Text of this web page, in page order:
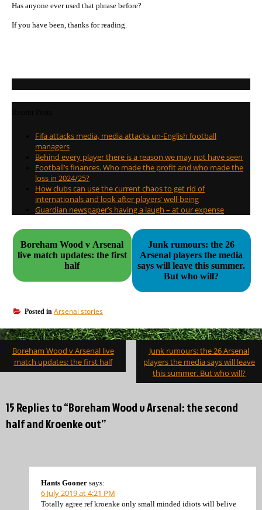
Has anyone ever used that phrase before?
If you have been, thanks for reading.
Fifa attacks media, media attacks un-English football
managers
Behind every player there is a reason we may not have seen
Football’s finances. Who made the profit and who made the
loss in 2024/25?
How clubs can use the current chaos to get rid of
internationals and look after players’ well-being
Guardian newspaper’s having a laugh – at our expense
Boreham Wood v Arsenal
live match updates: the first
half
Junk rumours: the 26
Arsenal players the media
says will leave this summer.
But who will?
Posted in Arsenal stories
Post
navigation
Boreham Wood v Arsenal live
match updates: the first half
Junk rumours: the 26 Arsenal
players the media says will leave
this summer. But who will?
15 Replies to “Boreham Wood v Arsenal: the second
half and Kroenke out”
Hants Gooner says:
6 July 2019 at 4:21 PM
Totally agree ref kroenke only small minded idiots will belive